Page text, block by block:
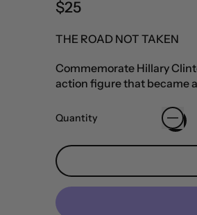
Regular price
$25
THE ROAD NOT TAKEN
Commemorate Hillary
action figure that became
Quantity